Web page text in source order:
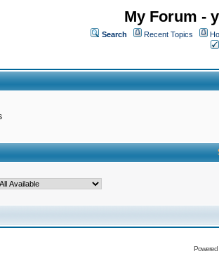
My Forum -
Search Recent Topics